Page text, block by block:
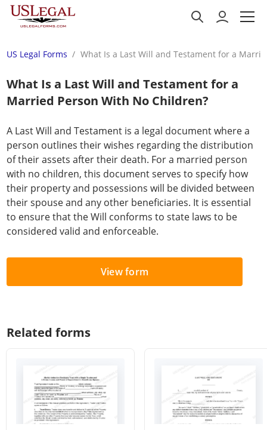
US Legal Forms What Is a Last Will and Testament for a
What Is a Last Will and Testament for a
Married Person With No Children?
A Last Will and Testament is a legal document where a
person outlines their wishes regarding the distribution
of their assets after their death. For a married person
with no children, this document serves to specify how
their property and possessions will be divided between
their spouse and any other beneficiaries. It is essential
to ensure that the Will conforms to state laws to be
considered valid and enforceable.
View form
Related forms